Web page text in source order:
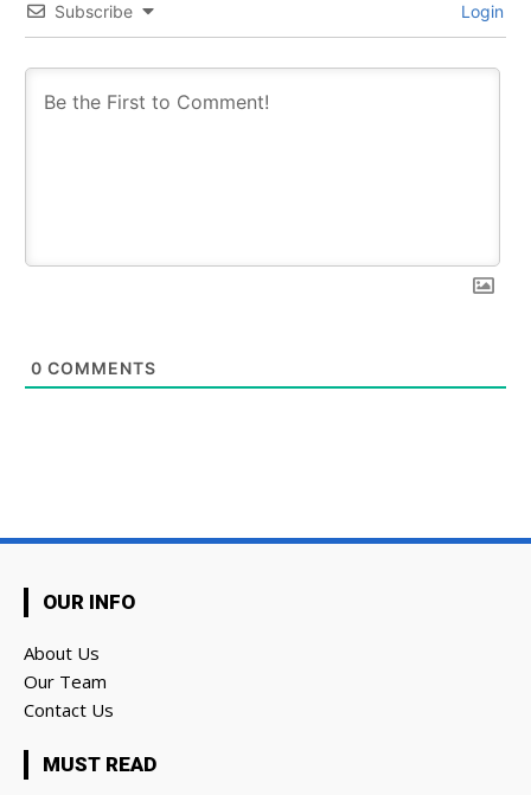
Subscribe Login
0 COMMENTS
OUR INFO
About Us
Our Team
Contact Us
MUST READ